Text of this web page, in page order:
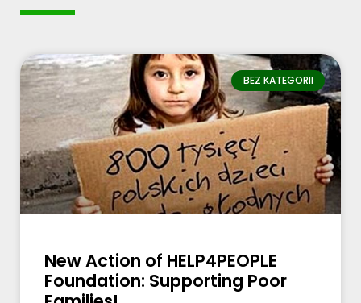
BEZ KATEGORII
New Action of HELP4PEOPLE
Foundation: Supporting Poor